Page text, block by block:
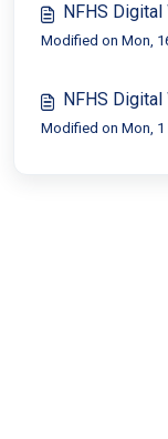
NFHS
Modified on Mon,
NFHS
Modified on Mon, 1